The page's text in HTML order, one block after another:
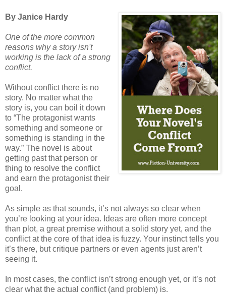
By Janice Hardy
One of the more common
reasons why a story isn't
working is the lack of a strong
conflict.
Without conflict there is no
story. No matter what the
story is, you can boil it down
to “The protagonist wants
something and someone or
something is standing in the
way.” The novel is about
getting past that person or
thing to resolve the conflict
and earn the protagonist their
goal.
As simple as that sounds, it’s not always so clear when
you’re looking at your idea. Ideas are often more concept
than plot, a great premise without a solid story yet, and the
conflict at the core of that idea is fuzzy. Your instinct tells you
it’s there, but critique partners or even agents just aren’t
seeing it.
In most cases, the conflict isn’t strong enough yet, or it’s not
clear what the actual conflict (and problem) is.